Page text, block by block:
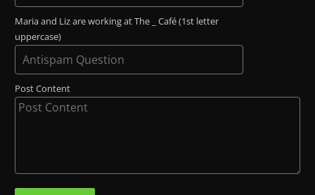
Maria and Liz are working at The _ Café (1st letter
uppercase)
Post Content